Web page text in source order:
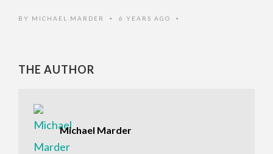
BY MICHAEL MARDER • 6 YEARS AGO •
THE AUTHOR
Michael Marder